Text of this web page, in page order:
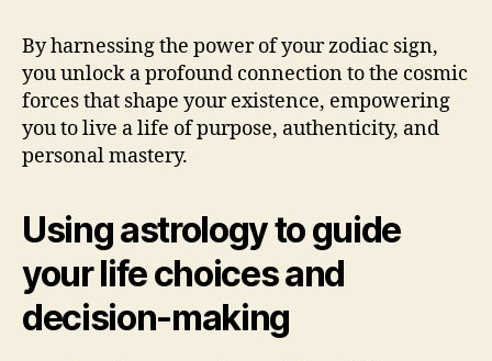
By harnessing the power of your zodiac sign,
you unlock a profound connection to the cosmic
forces that shape your existence, empowering
you to live a life of purpose, authenticity, and
personal mastery.
Using astrology to guide
your life choices and
decision-making